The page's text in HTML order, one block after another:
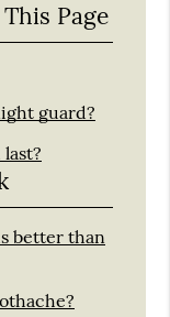
Page
guard?
better than